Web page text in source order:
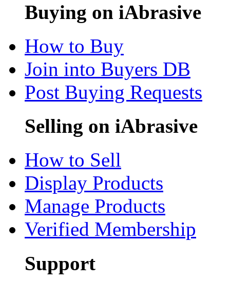
Buying on iAbrasive
How to Buy
Join into Buyers DB
Post Buying Requests
Selling on iAbrasive
How to Sell
Display Products
Manage Products
Verified Membership
Support